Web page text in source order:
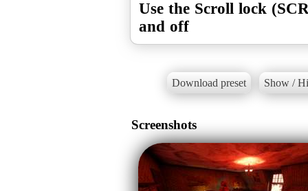
Use the Scroll lock
and off
Download preset Show /
Screenshots